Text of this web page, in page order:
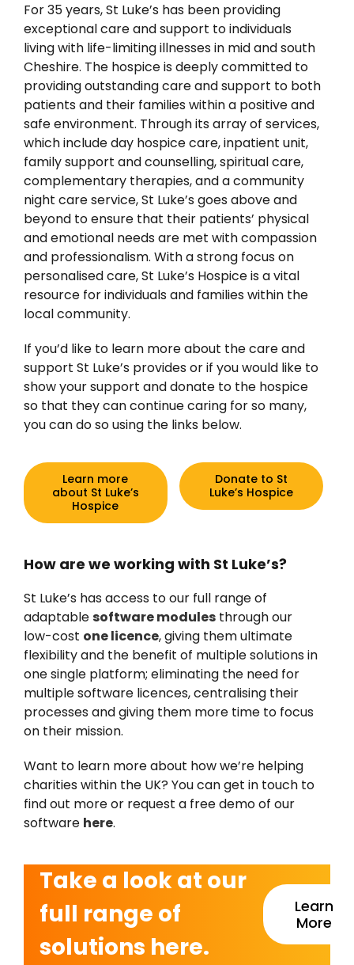
For 35 years, St Luke’s has been providing
exceptional care and support to individuals
living with life-limiting illnesses in mid and south
Cheshire. The hospice is deeply committed to
providing outstanding care and support to both
patients and their families within a positive and
safe environment. Through its array of services,
which include day hospice care, inpatient unit,
family support and counselling, spiritual care,
complementary therapies, and a community
night care service, St Luke’s goes above and
beyond to ensure that their patients’ physical
and emotional needs are met with compassion
and professionalism. With a strong focus on
personalised care, St Luke’s Hospice is a vital
resource for individuals and families within the
local community.
If you’d like to learn more about the care and
support St Luke’s provides or if you would like to
show your support and donate to the hospice
so that they can continue caring for so many,
you can do so using the links below.
Learn more
about St Luke’s
Hospice
Donate to St
Luke’s Hospice
How are we working with St Luke’s?
St Luke’s has access to our full range of
adaptablesoftware modulesthrough our
low-cost one licence, giving them ultimate
flexibility and the benefit of multiple solutions in
one single platform; eliminating the need for
multiple software licences, centralising their
processes and giving them more time to focus
on their mission.
Want to learn more about how we’re helping
charities within the UK? You can get in touch to
find out more or request a free demo of our
software here.
Take a look at our
full range of
solutions here.
Learn
More